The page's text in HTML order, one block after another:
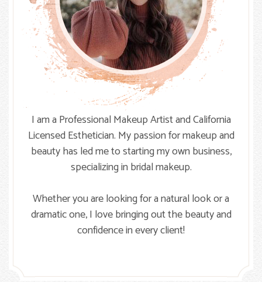
I am a Professional Makeup Artist and California
Licensed Esthetician. My passion for makeup and
beauty has led me to starting my own business,
specializing in bridal makeup.
Whether you are looking for a natural look or a
dramatic one, I love bringing out the beauty and
confidence in every client!